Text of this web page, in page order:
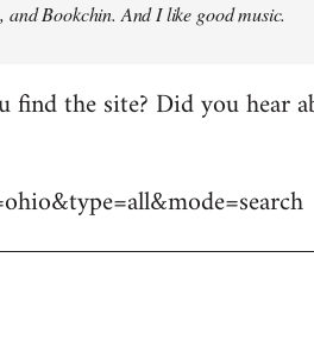
Bookchin. And I like good music.
the site? Did you hear